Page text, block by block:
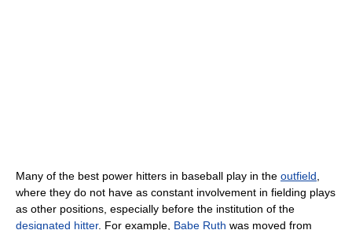
Many of the best power hitters in baseball play in the outfield
where they do not have as constant involvement in fielding plays
as other positions, especially before the institution of the
designated hitter. For example, Babe Ruth was moved from